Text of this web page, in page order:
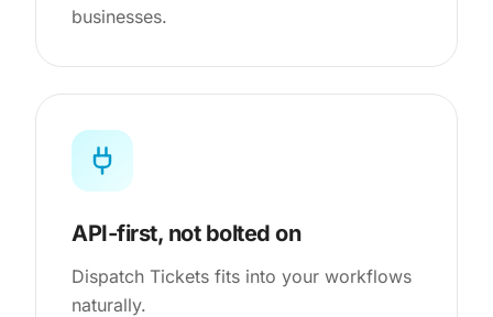
businesses.
API-first, not bolted on
Dispatch Tickets fits into your workflows
naturally.